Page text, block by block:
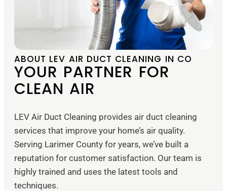
ABOUT LEV AIR DUCT CLEANING IN CO
YOUR PARTNER FOR
CLEAN AIR
LEV Air Duct Cleaning provides air duct cleaning
services that improve your home’s air quality.
Serving Larimer County for years, we’ve built a
reputation for customer satisfaction. Our team is
highly trained and uses the latest tools and
techniques.